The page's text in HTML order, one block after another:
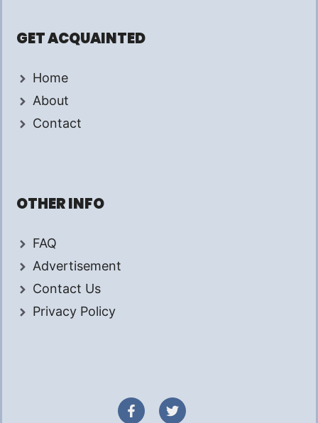
GET ACQUAINTED
Home
About
Contact
OTHER INFO
FAQ
Advertisement
Contact Us
Privacy Policy